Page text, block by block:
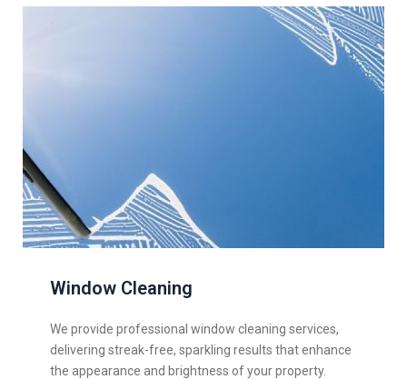
Window Cleaning
We provide professional window cleaning services,
delivering streak-free, sparkling results that enhance
the appearance and brightness of your property.